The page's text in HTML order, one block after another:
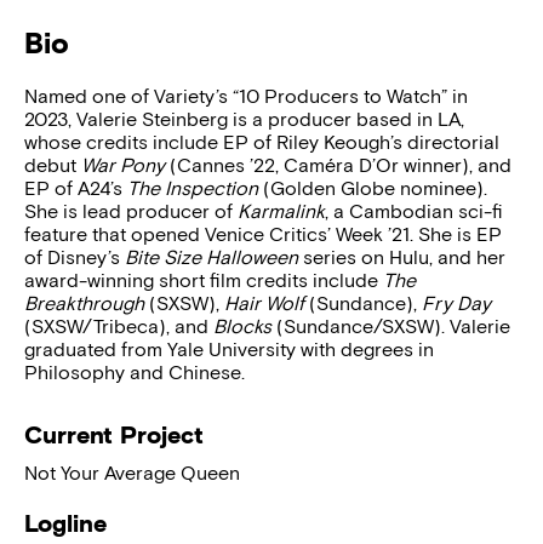
Bio
Named one of Variety’s “10 Producers to Watch” in
2023, Valerie Steinberg is a producer based in LA,
whose credits include EP of Riley Keough’s directorial
debut War Pony(Cannes ’22, Caméra D’Or winner), and
EP of A24’s The Inspection(Golden Globe nominee).
She is lead producer of Karmalink, a Cambodian sci-fi
feature that opened Venice Critics’ Week ’21. She is EP
of Disney’s Bite Size Halloweenseries on Hulu, and her
award-winning short film credits include The
Breakthrough(SXSW), Hair Wolf(Sundance), Fry Day
(SXSW/Tribeca), and Blocks(Sundance/SXSW). Valerie
graduated from Yale University with degrees in
Philosophy and Chinese.
Current Project
Not Your Average Queen
Logline